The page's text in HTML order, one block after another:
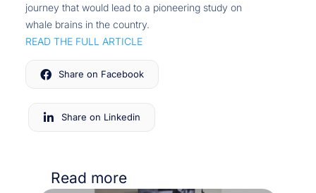
journey that would lead to a pioneering study on
whale brains in the country.
READ THE FULL ARTICLE
Share on Facebook
Share on Linkedin
Read more